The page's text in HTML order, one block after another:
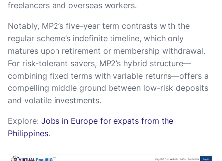
freelancers and overseas workers.
Notably, MP2’s five-year term contrasts with the
regular scheme’s indefinite timeline, which only
matures upon retirement or membership withdrawal.
For risk-tolerant savers, MP2’s hybrid structure—
combining fixed terms with variable returns—offers a
compelling middle ground between low-risk deposits
and volatile investments.
Explore: Jobs in Europe for expats from the
Philippines.